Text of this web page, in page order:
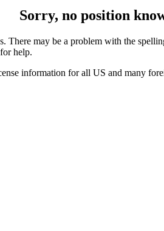
Sorry, no position
may be a problem with the
help.
information for all US and many